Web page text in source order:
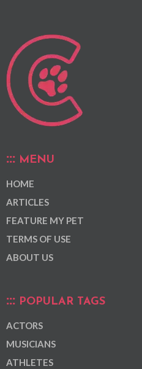
MENU
HOME
ARTICLES
FEATURE MY PET
TERMS OF USE
ABOUT US
POPULAR TAGS
ACTORS
MUSICIANS
ATHLETES